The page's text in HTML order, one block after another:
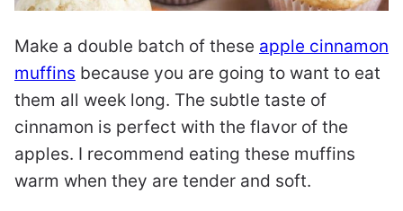
Make a double batch of these apple cinnamon
muffins because you are going to want to eat
them all week long. The subtle taste of
cinnamon is perfect with the flavor of the
apples. I recommend eating these muffins
warm when they are tender and soft.